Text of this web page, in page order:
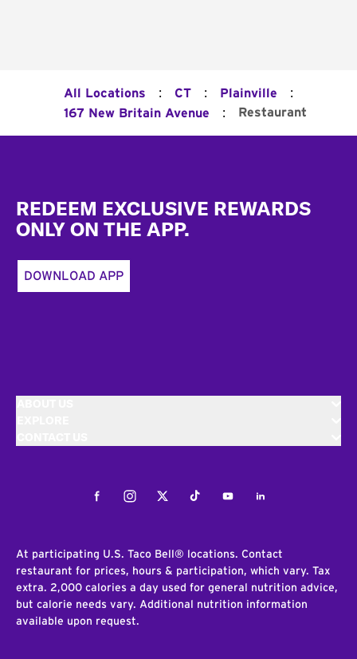
All Locations : CT : Plainville :
167 New Britain Avenue : Restaurant
REDEEM EXCLUSIVE REWARDS
ONLY ON THE APP.
DOWNLOAD APP
FacebookInstagramTwitterTiktokYoutubeLinkedIn
At participating U.S. Taco Bell® locations. Contact
restaurant for prices, hours & participation, which vary. Tax
extra. 2,000 calories a day used for general nutrition advice,
but calorie needs vary. Additional nutrition information
available upon request.